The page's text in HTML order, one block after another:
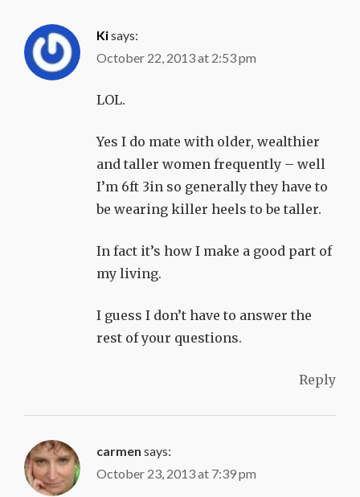
Kisays:
October 22, 2013 at 2:53 pm
LOL.
Yes I do mate with older, wealthier
and taller women frequently – well
I’m 6ft 3in so generally they have to
be wearing killer heels to be taller.
In fact it’s how I make a good part of
my living.
I guess I don’t have to answer the
rest of your questions.
Reply
carmen says:
October 23, 2013 at 7:39 pm